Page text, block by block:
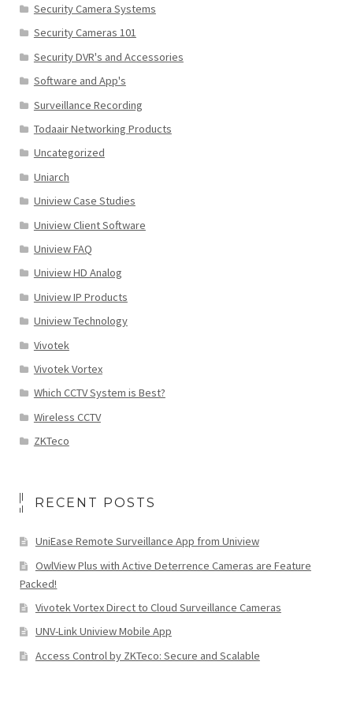
Security Camera Systems
Security Cameras 101
Security DVR's and Accessories
Software and App's
Surveillance Recording
Todaair Networking Products
Uncategorized
Uniarch
Uniview Case Studies
Uniview Client Software
Uniview FAQ
Uniview HD Analog
Uniview IP Products
Uniview Technology
Vivotek
Vivotek Vortex
Which CCTV System is Best?
Wireless CCTV
ZKTeco
RECENT POSTS
UniEase Remote Surveillance App from Uniview
OwlView Plus with Active Deterrence Cameras are Feature
Packed!
Vivotek Vortex Direct to Cloud Surveillance Cameras
UNV-Link Uniview Mobile App
Access Control by ZKTeco: Secure and Scalable